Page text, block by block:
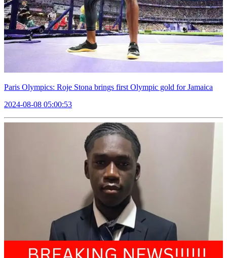
Paris Olympics: Roje Stona brings first Olympic gold for Jamaica
2024-08-08 05:00:53